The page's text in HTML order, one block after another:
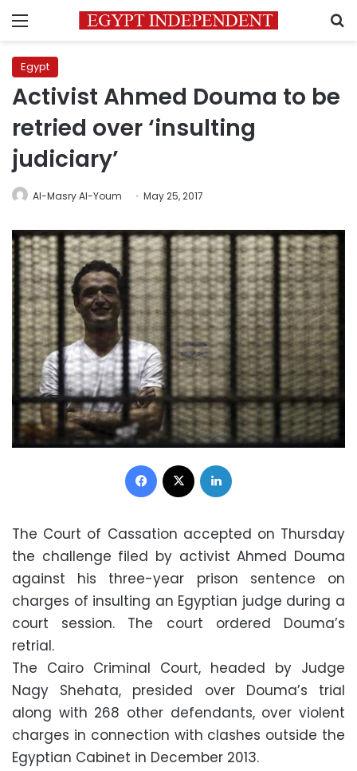
Menu
Egypt
Activist Ahmed Douma to be
retried over ‘insulting
judiciary’
Al-Masry Al-Youm May 25, 2017
Facebook
The Court of Cassation accepted on Thursday
the challenge filed by activist Ahmed Douma
against his three-year prison sentence on
charges of insulting an Egyptian judge during a
court session. The court ordered Douma’s
retrial.
The Cairo Criminal Court, headed by Judge
Nagy Shehata, presided over Douma’s trial
along with 268 other defendants, over violent
charges in connection with clashes outside the
Egyptian Cabinet in December 2013.